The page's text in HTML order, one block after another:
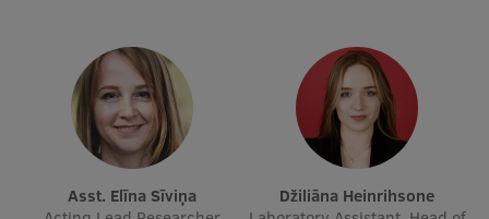
Sustainable Development Goals
Performance Data 2025
Souvenirs and books
Asst. Elīna Sīviņa
Džiliāna Heinrihsone